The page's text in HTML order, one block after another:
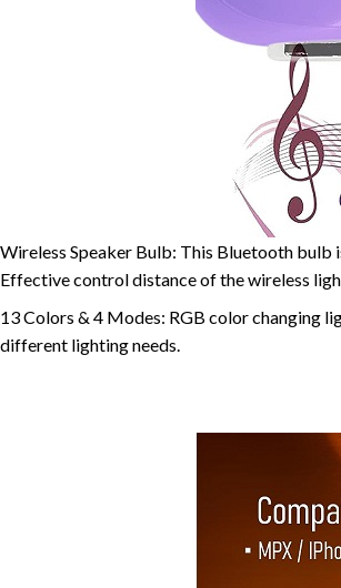
Wireless Speaker Bulb: This Bluetooth bulb
Effective control distance of the wireless
13 Colors & 4 Modes: RGB color changing
different lighting needs.